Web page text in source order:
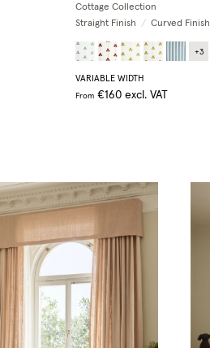
Cottage Collection
Straight Finish
/ Curved Finish
+3
VARIABLE WIDTH
From €160 excl. VAT